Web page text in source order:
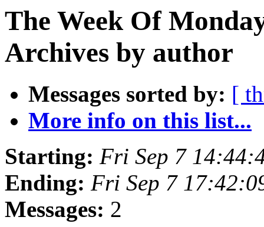
The Week Of
Archives by author
Messages sorted by: [
More info on this list...
Starting: Fri Sep 7
Ending: Fri Sep 7
Messages: 2